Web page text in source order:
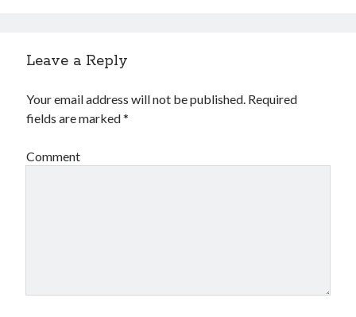
Leave a Reply
Your email address will not be published. Required
fields are marked*
Comment